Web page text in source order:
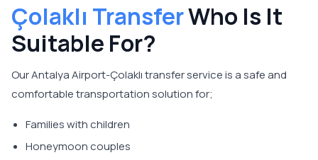
Çolaklı TransferWho Is It
Suitable For?
Our Antalya Airport-Çolaklı transfer service is a safe and
comfortable transportation solution for;
Families with children
Honeymoon couples